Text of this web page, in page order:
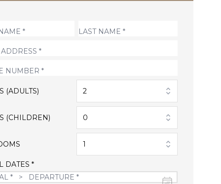
(ADULTS) 2
(CHILDREN) 0
1
DATES *